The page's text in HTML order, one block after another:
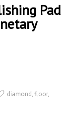
Pad
diamond,floor,